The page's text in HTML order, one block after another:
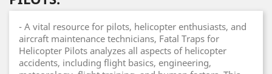
- A vital resource for pilots, helicopter enthusiasts, and
aircraft maintenance technicians, Fatal Traps for
Helicopter Pilots analyzes all aspects of helicopter
accidents, including flight basics, engineering,